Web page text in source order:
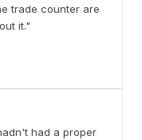
trade counter are
it."
had a proper